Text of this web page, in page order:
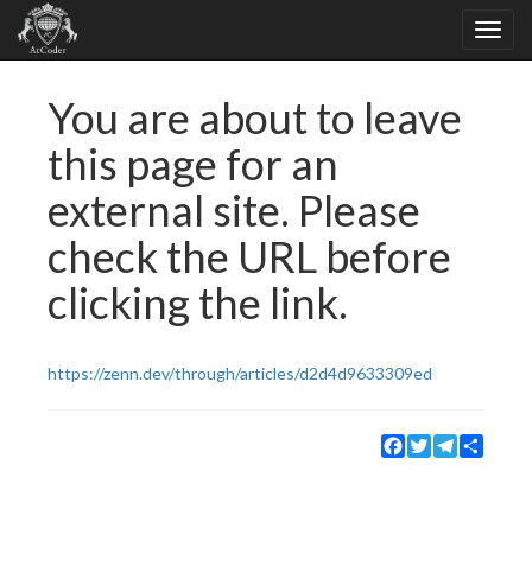
You are about to leave
this page for an
external site. Please
check the URL before
clicking the link.
https://zenn.dev/through/articles/d2d4d9633309ed
Facebook
TwitterTelegram